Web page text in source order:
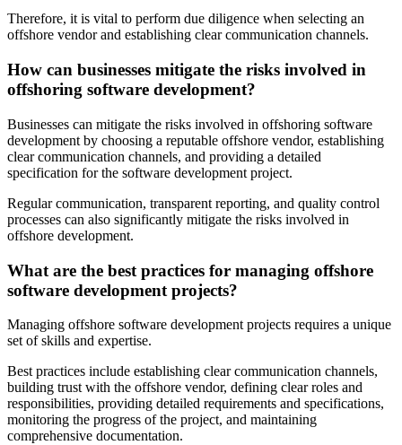
Therefore, it is vital to perform due diligence when selecting an
offshore vendor and establishing clear communication channels.
How can businesses mitigate the risks involved in
offshoring software development?
Businesses can mitigate the risks involved in offshoring software
development by choosing a reputable offshore vendor, establishing
clear communication channels, and providing a detailed
specification for the software development project.
Regular communication, transparent reporting, and quality control
processes can also significantly mitigate the risks involved in
offshore development.
What are the best practices for managing offshore
software development projects?
Managing offshore software development projects requires a unique
set of skills and expertise.
Best practices include establishing clear communication channels,
building trust with the offshore vendor, defining clear roles and
responsibilities, providing detailed requirements and specifications,
monitoring the progress of the project, and maintaining
comprehensive documentation.